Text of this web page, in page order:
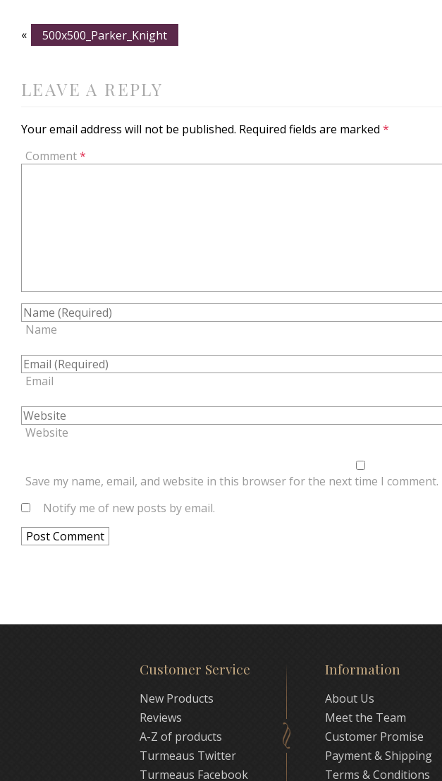
« 500x500_Parker_Knight
LEAVE A REPLY
Your email address will not be published. Required fields are marked *
Comment*
Name
Email
Website
Save my name, email, and website in this browser for the next time I comment.
Notify me of new posts by email.
Customer Service
New Products
Reviews
A-Z of products
Turmeaus Twitter
Turmeaus Facebook
Information
About Us
Meet the Team
Customer Promise
Payment & Shipping
Terms & Conditions